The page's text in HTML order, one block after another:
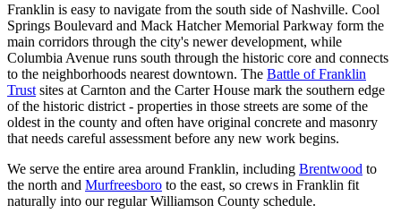
Franklin is easy to navigate from the south side of Nashville. Cool
Springs Boulevard and Mack Hatcher Memorial Parkway form the
main corridors through the city's newer development, while
Columbia Avenue runs south through the historic core and connects
to the neighborhoods nearest downtown. The Battle of Franklin
Trust sites at Carnton and the Carter House mark the southern edge
of the historic district - properties in those streets are some of the
oldest in the county and often have original concrete and masonry
that needs careful assessment before any new work begins.
We serve the entire area around Franklin, including Brentwood to
the north and Murfreesboro to the east, so crews in Franklin fit
naturally into our regular Williamson County schedule.